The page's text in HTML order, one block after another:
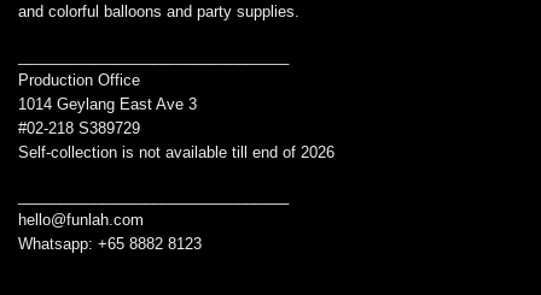
and colorful balloons and party supplies.
Production Office
1014 Geylang East Ave 3
#02-218 S389729
Self-collection is not available till end of 2026
hello@funlah.com
Whatsapp: +65 8882 8123